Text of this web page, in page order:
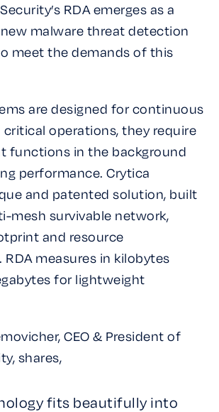
RDA emerges as a
malware threat detection
meet the demands of this
are designed for continuous
operations, they require
functions in the background
performance. Crytica
and patented solution, built
mesh survivable network,
and resource
measures in kilobytes
for lightweight
CEO & President of
shares,
fits beautifully into